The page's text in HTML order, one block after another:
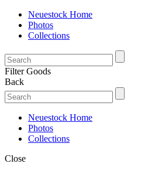
Neuestock Home
Photos
Collections
Filter Goods
Back
Neuestock Home
Photos
Collections
Close